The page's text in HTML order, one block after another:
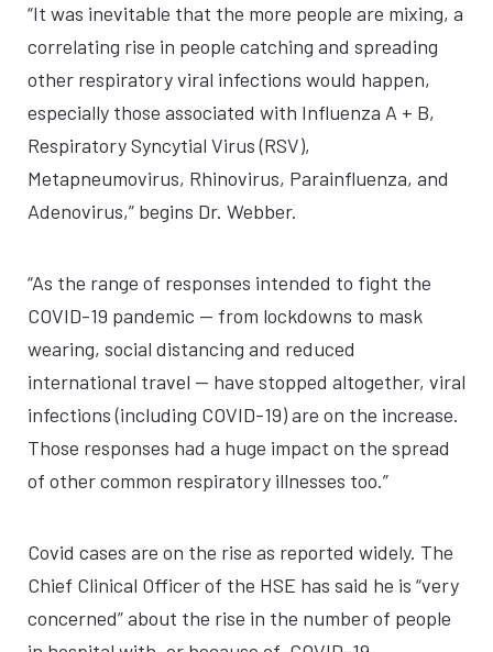
“It was inevitable that the more people are mixing, a
correlating rise in people catching and spreading
other respiratory viral infections would happen,
especially those associated with Influenza A + B,
Respiratory Syncytial Virus (RSV),
Metapneumovirus, Rhinovirus, Parainfluenza, and
Adenovirus,” begins Dr. Webber.
“As the range of responses intended to fight the
COVID-19 pandemic — from lockdowns to mask
wearing, social distancing and reduced
international travel — have stopped altogether, viral
infections (including COVID-19) are on the increase.
Those responses had a huge impact on the spread
of other common respiratory illnesses too.”
Covid cases are on the rise as reported widely. The
Chief Clinical Officer of the HSE has said he is “very
concerned” about the rise in the number of people